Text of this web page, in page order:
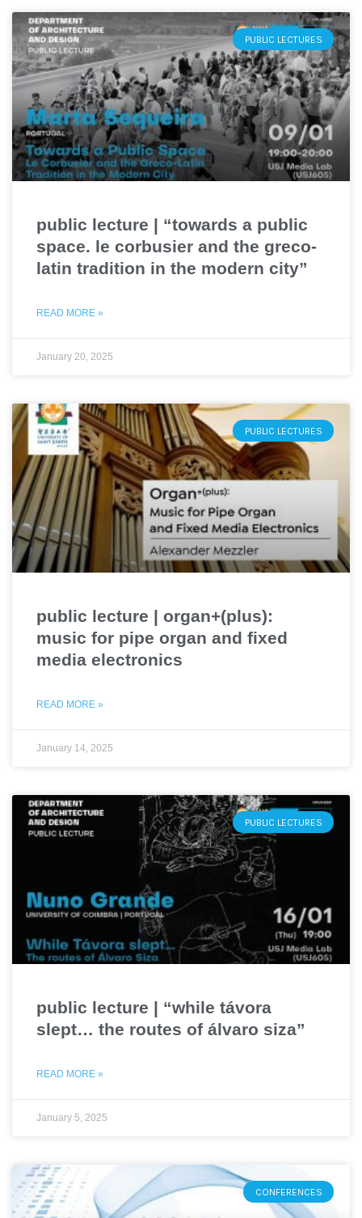
PUBLIC LECTURES
public lecture | “towards a public
space. le corbusier and the greco-
latin tradition in the modern city”
READ MORE »
January 20, 2025
PUBLIC LECTURES
public lecture | organ+(plus):
music for pipe organ and fixed
media electronics
READ MORE »
January 14, 2025
PUBLIC LECTURES
public lecture | “while távora
slept… the routes of álvaro siza”
READ MORE »
January 5, 2025
CONFERENCES